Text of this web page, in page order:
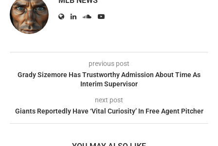
previous post
Grady Sizemore Has Trustworthy Admission About Time As
Interim Supervisor
next post
Giants Reportedly Have ‘Vital Curiosity’ In Free Agent Pitcher